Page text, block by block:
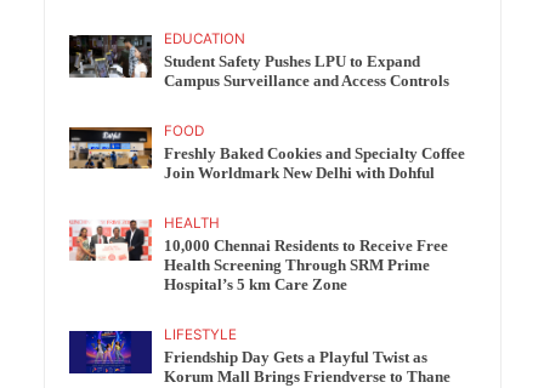
EDUCATION
Student Safety Pushes LPU to Expand
Campus Surveillance and Access Controls
FOOD
Freshly Baked Cookies and Specialty Coffee
Join Worldmark New Delhi with Dohful
HEALTH
10,000 Chennai Residents to Receive Free
Health Screening Through SRM Prime
Hospital’s 5 km Care Zone
LIFESTYLE
Friendship Day Gets a Playful Twist as
Korum Mall Brings Friendverse to Thane